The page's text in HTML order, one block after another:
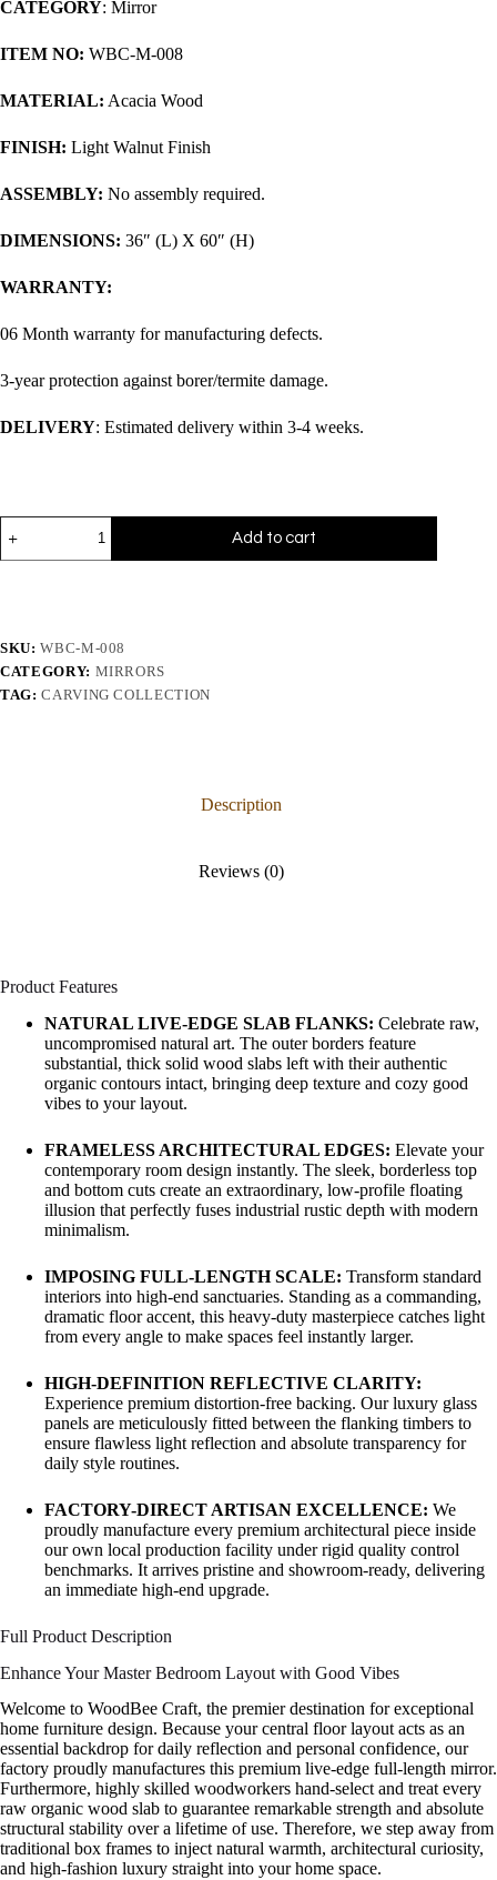
CATEGORY: Mirror
ITEM NO: WBC-M-008
MATERIAL: Acacia Wood
FINISH: Light Walnut Finish
ASSEMBLY: No assembly required.
DIMENSIONS: 36″ (L) X 60″ (H)
WARRANTY:
06 Month warranty for manufacturing defects.
3-year protection against borer/termite damage.
DELIVERY: Estimated delivery within 3-4 weeks.
Add to cart
SKU:WBC-M-008
CATEGORY: MIRRORS
TAG:CARVING COLLECTION
Description
Reviews (0)
Product Features
NATURAL LIVE-EDGE SLAB FLANKS: Celebrate raw,
uncompromised natural art. The outer borders feature
substantial, thick solid wood slabs left with their authentic
organic contours intact, bringing deep texture and cozy good
vibes to your layout.
FRAMELESS ARCHITECTURAL EDGES: Elevate your
contemporary room design instantly. The sleek, borderless top
and bottom cuts create an extraordinary, low-profile floating
illusion that perfectly fuses industrial rustic depth with modern
minimalism.
IMPOSING FULL-LENGTH SCALE: Transform standard
interiors into high-end sanctuaries. Standing as a commanding,
dramatic floor accent, this heavy-duty masterpiece catches light
from every angle to make spaces feel instantly larger.
HIGH-DEFINITION REFLECTIVE CLARITY:
Experience premium distortion-free backing. Our luxury glass
panels are meticulously fitted between the flanking timbers to
ensure flawless light reflection and absolute transparency for
daily style routines.
FACTORY-DIRECT ARTISAN EXCELLENCE: We
proudly manufacture every premium architectural piece inside
our own local production facility under rigid quality control
benchmarks. It arrives pristine and showroom-ready, delivering
an immediate high-end upgrade.
Full Product Description
Enhance Your Master Bedroom Layout with Good Vibes
Welcome to WoodBee Craft, the premier destination for exceptional
home furniture design. Because your central floor layout acts as an
essential backdrop for daily reflection and personal confidence, our
factory proudly manufactures this premium live-edge full-length mirror.
Furthermore, highly skilled woodworkers hand-select and treat every
raw organic wood slab to guarantee remarkable strength and absolute
structural stability over a lifetime of use. Therefore, we step away from
traditional box frames to inject natural warmth, architectural curiosity,
and high-fashion luxury straight into your home space.